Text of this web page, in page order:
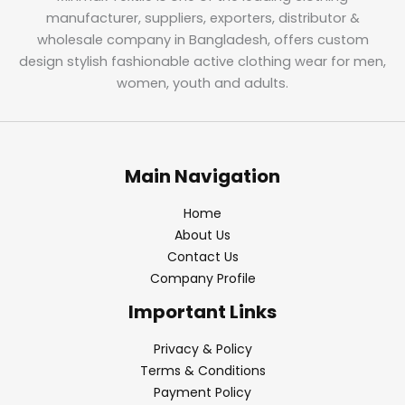
manufacturer, suppliers, exporters, distributor &
wholesale company in Bangladesh, offers custom
design stylish fashionable active clothing wear for men,
women, youth and adults.
Main Navigation
Home
About Us
Contact Us
Company Profile
Important Links
Privacy & Policy
Terms & Conditions
Payment Policy